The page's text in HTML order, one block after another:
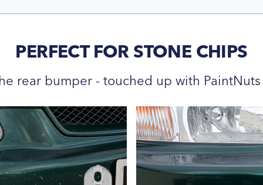
PERFECT FOR STONE CHIPS
rear bumper - touched up with